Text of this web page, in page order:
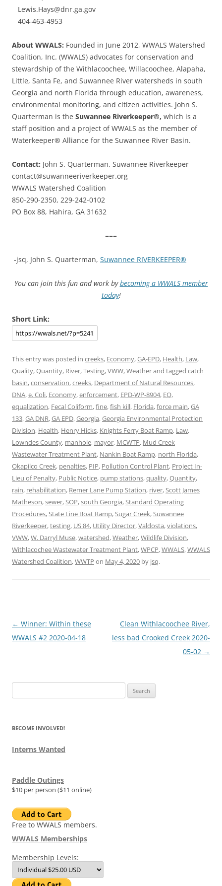
Lewis.Hays@dnr.ga.gov
404-463-4953
About WWALS: Founded in June 2012, WWALS Watershed
Coalition, Inc. (WWALS) advocates for conservation and
stewardship of the Withlacoochee, Willacoochee, Alapaha,
Little, Santa Fe, and Suwannee River watersheds in south
Georgia and north Florida through education, awareness,
environmental monitoring, and citizen activities. John S.
Quarterman is the Suwannee Riverkeeper®, which is a
staff position and a project of WWALS as the member of
Waterkeeper® Alliance for the Suwannee River Basin.
Contact: John S. Quarterman, Suwannee Riverkeeper
contact@suwanneeriverkeeper.org
WWALS Watershed Coalition
850-290-2350, 229-242-0102
PO Box 88, Hahira, GA 31632
===
-jsq, John S. Quarterman, Suwannee RIVERKEEPER®
You can join this fun and work bybecoming a WWALS member
today!
Short Link:
This entry was posted in creeks, Economy,GA-EPD, Health, Law,
Quality,Quantity, River,Testing,VWW,Weatherand tagged catch
basin,conservation,creeks, Department of Natural Resources,
DNA,e. Coli, Economy,enforcement, EPD-WP-8904, EQ,
equalization, Fecal Coliform,fine,fish kill, Florida,force main,GA
133,GA DNR,GA EPD,Georgia,Georgia Environmental Protection
Division, Health, Henry Hicks, Knights Ferry Boat Ramp, Law,
Lowndes County, manhole, mayor, MCWTP, Mud Creek
Wastewater Treatment Plant, Nankin Boat Ramp, north Florida,
Okapilco Creek, penalties, PIP, Pollution Control Plant, Project In-
Lieu of Penalty, Public Notice, pump stations,quality,Quantity,
rain, rehabilitation, Remer Lane Pump Station, river,Scott James
Matheson,sewer,SOP,south Georgia,Standard Operating
Procedures,State Line Boat Ramp,Sugar Creek,Suwannee
Riverkeeper,testing, US 84, Utility Director,Valdosta,violations,
VWW,W. Darryl Muse,watershed,Weather,Wildlife Division,
Withlacochee Wastewater Treatment Plant,WPCP,WWALS,WWALS
Watershed Coalition,WWTP on May 4, 2020 by jsq.
Post
navigation
← Winner: Within these
WWALS #2 2020-04-18
Clean Withlacoochee River,
less bad Crooked Creek 2020-
05-02 →
for:
BECOME INVOLVED!
Interns Wanted
Paddle Outings
$10 per person ($11 online)
Free to WWALS members.
WWALS Memberships
Membership Levels: